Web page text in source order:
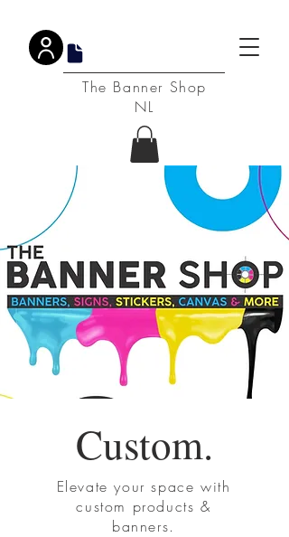
The Banner Shop
NL
Custom.
Elevate your space with
custom products &
banners.